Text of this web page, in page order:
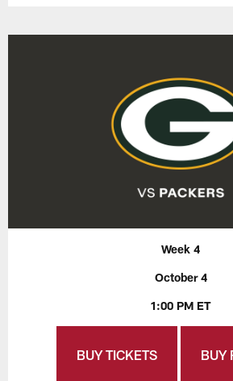
Week 4
October 4
1:00 PM ET
BUY TICKETS BUY